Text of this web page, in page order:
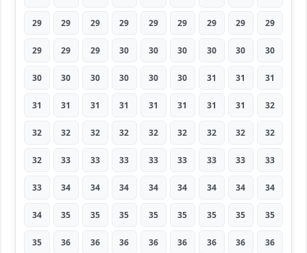
29 29 29 29 29 29 29 29 29
29 29 29 30 30 30 30 30 30
30 30 30 30 30 30 31 31 31
31 31 31 31 31 31 31 31 32
32 32 32 32 32 32 32 32 32
32 33 33 33 33 33 33 33 33
33 34 34 34 34 34 34 34 34
34 35 35 35 35 35 35 35 35
35 36 36 36 36 36 36 36 36